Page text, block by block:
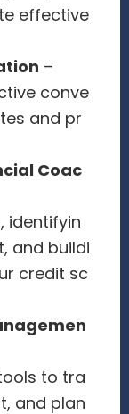
effective
–
conve
and pr
Coac
identifyin
and buildi
credit sc
to tra
and plan